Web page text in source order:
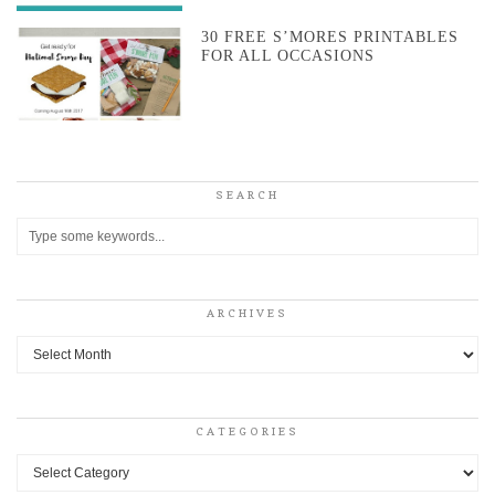
30 FREE S’MORES PRINTABLES
FOR ALL OCCASIONS
SEARCH
ARCHIVES
Archives
CATEGORIES
Categories